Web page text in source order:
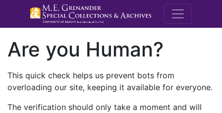
M.E.
Are you Human?
This quick check helps us prevent bots from
overloading our site, keeping it available for everyone.
The verification should only take a moment and will